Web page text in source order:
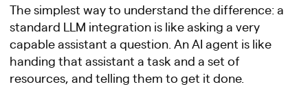
The simplest way to understand the difference: a
standard LLM integration is like asking a very
capable assistant a question. An AI agent is like
handing that assistant a task and a set of
resources, and telling them to get it done.